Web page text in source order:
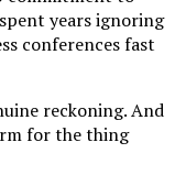
years ignoring
conferences fast
reckoning. And
for the thing